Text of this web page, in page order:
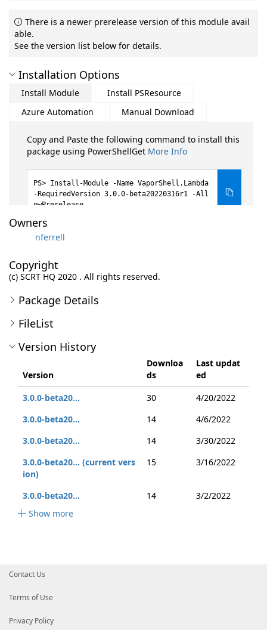
There is a newer prerelease version of this module avail
able.
See the version list below for details.
Installation Options
Install Module
Install PSResource
Azure Automation
Manual Download
Copy and Paste the following command to install this
package using PowerShellGet More Info
Install-Module -Name VaporShell.Lambda
-RequiredVersion 3.0.0-beta20220316r1 -All
owPrerelease
Owners
nferrell
Copyright
(c) SCRT HQ 2020 . All rights reserved.
Package Details
FileList
Version History
Version
Downloa
ds
Last updat
ed
3.0.0-beta20...
30
4/20/2022
3.0.0-beta20...
14
4/6/2022
3.0.0-beta20...
14
3/30/2022
3.0.0-beta20... (current vers
ion)
15 3/16/2022
3.0.0-beta20... 14
3/2/2022
Show more
Contact Us
Terms of Use
Privacy Policy